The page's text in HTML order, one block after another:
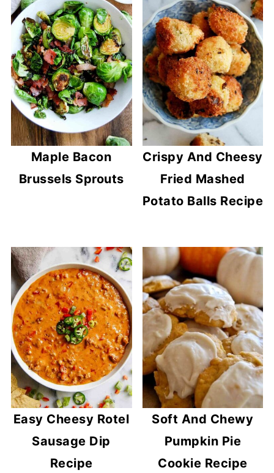
Maple Bacon
Brussels Sprouts
Crispy And Cheesy
Fried Mashed
Potato Balls Recipe
Easy Cheesy Rotel
Sausage Dip
Recipe
Soft And Chewy
Pumpkin Pie
Cookie Recipe